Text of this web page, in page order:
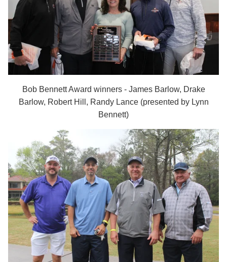
Bob Bennett Award winners - James Barlow, Drake
Barlow, Robert Hill, Randy Lance (presented by Lynn
Bennett)